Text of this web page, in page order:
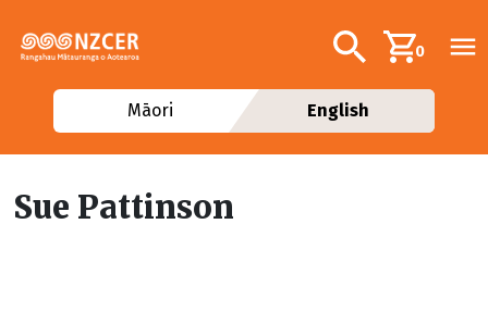
Additional
Search0
Māori English
Sue Pattinson